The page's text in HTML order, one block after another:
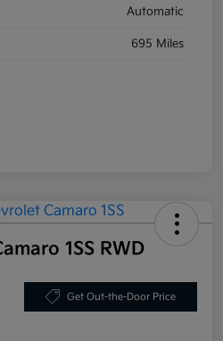
Automatic
695 Miles
1SS RWD
Get Out-the-Door Price